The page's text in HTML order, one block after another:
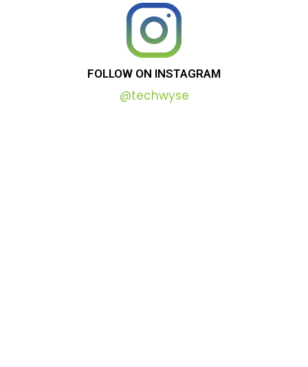
FOLLOW ON INSTAGRAM
@techwyse